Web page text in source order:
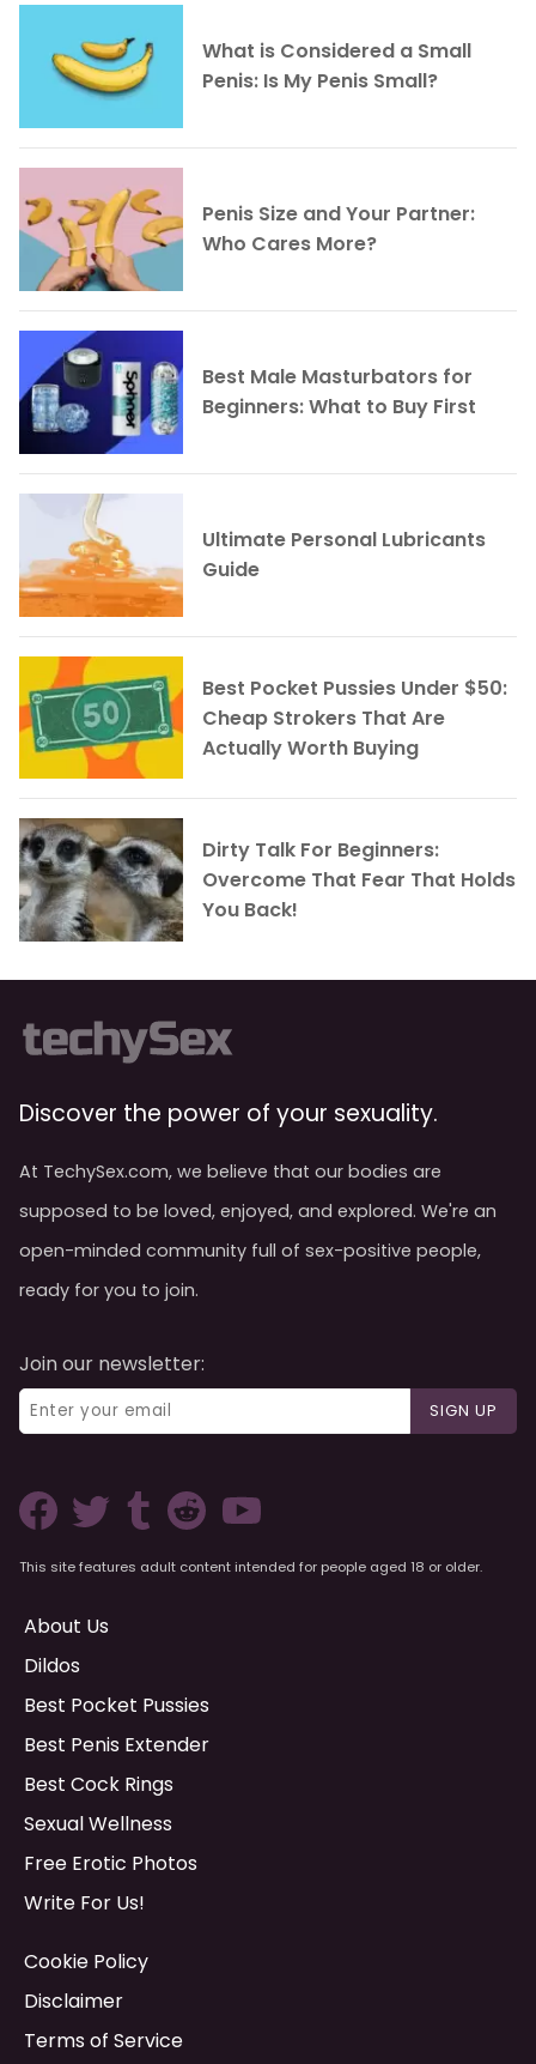
What is Considered a Small
Penis: Is My Penis Small?
Penis Size and Your Partner:
Who Cares More?
Best Male Masturbators for
Beginners: What to Buy First
Ultimate Personal Lubricants
Guide
Best Pocket Pussies Under $50:
Cheap Strokers That Are
Actually Worth Buying
Dirty Talk For Beginners:
Overcome That Fear That Holds
You Back!
Discover the power of your sexuality.
At TechySex.com, we believe that our bodies are
supposed to be loved, enjoyed, and explored. We're an
open-minded community full of sex-positive people,
ready for you to join.
Join our newsletter:
SIGN UP
This site features adult content intended for people aged 18 or older.
About Us
Dildos
Best Pocket Pussies
Best Penis Extender
Best Cock Rings
Sexual Wellness
Free Erotic Photos
Write For Us!
Cookie Policy
Disclaimer
Terms of Service